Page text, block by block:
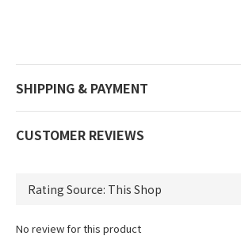
SHIPPING & PAYMENT
CUSTOMER REVIEWS
No review for this product